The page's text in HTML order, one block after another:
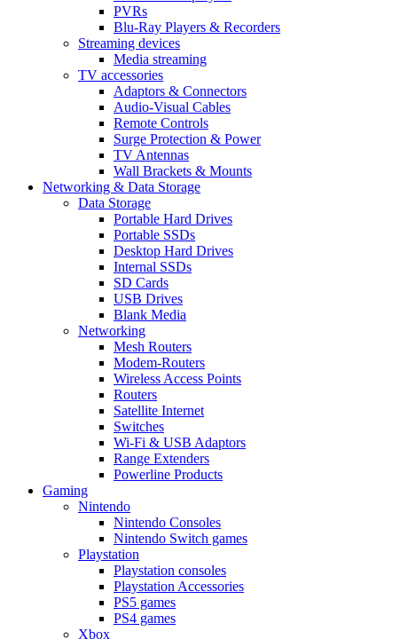
PVRs
Blu-Ray Players & Recorders
Streaming devices
Media streaming
TV accessories
Adaptors & Connectors
Audio-Visual Cables
Remote Controls
Surge Protection & Power
TV Antennas
Wall Brackets & Mounts
Networking & Data Storage
Data Storage
Portable Hard Drives
Portable SSDs
Desktop Hard Drives
Internal SSDs
SD Cards
USB Drives
Blank Media
Networking
Mesh Routers
Modem-Routers
Wireless Access Points
Routers
Satellite Internet
Switches
Wi-Fi & USB Adaptors
Range Extenders
Powerline Products
Gaming
Nintendo
Nintendo Consoles
Nintendo Switch games
Playstation
Playstation consoles
Playstation Accessories
PS5 games
PS4 games
Xbox